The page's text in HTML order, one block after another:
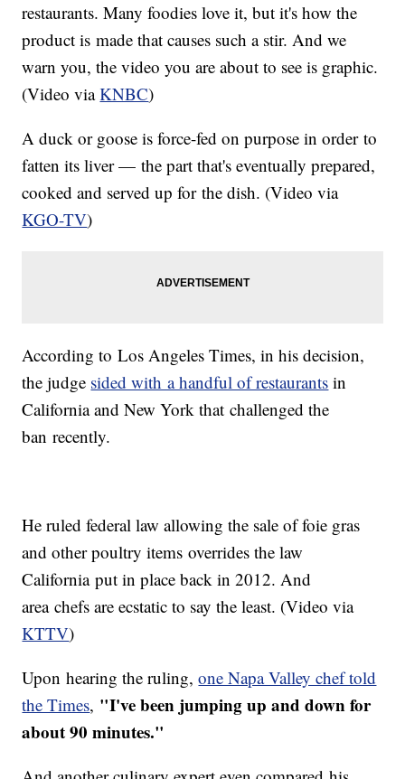
restaurants. Many foodies love it, but it's how the
product is made that causes such a stir. And we
warn you, the video you are about to see is graphic.
(Video viaKNBC)
A duck or goose is force-fed on purpose in order to
fatten its liver — the part that's eventually prepared,
cooked and served up for the dish. (Video via
KGO-TV)
According to Los Angeles Times, in his decision,
the judge sided with a handful of restaurants in
California and New York that challenged the
ban recently.
He ruled federal law allowing the sale of foie gras
and other poultry items overrides the law
California put in place back in 2012. And
area chefs are ecstatic to say the least. (Video via
KTTV)
Upon hearing the ruling,one Napa Valley chef told
the Times, "I've been jumping up and down for
about 90 minutes."